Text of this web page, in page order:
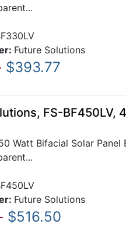
Future Solutions
$393.77
FS-BF450LV,
Watt Bifacial Solar
Future Solutions
$516.50